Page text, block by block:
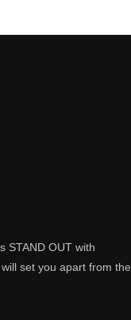
STAND OUT with
set you apart from the